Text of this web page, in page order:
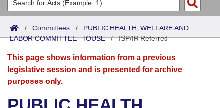
Search
Joint
Senate
House
Acts
Search by Range
Advanced Search
Bills
Search by Range
Advanced Search
Calendars
Meetings and Events
Arkansas Law
/ Committees / PUBLIC HEALTH, WELFARE AND
LABOR COMMITTEE- HOUSE/ISP/IR Referred
This page shows information from a previous
legislative session and is presented for archive
purposes only.